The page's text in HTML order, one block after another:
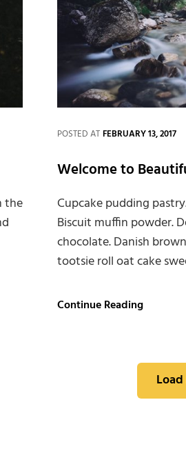
the
POSTED AT FEBRUARY 13, 2017
Welcome to
Cupcake pudding
Biscuit muffin powder.
chocolate. Danish
tootsie roll oat cake
Continue ReadingWelcome
Garden